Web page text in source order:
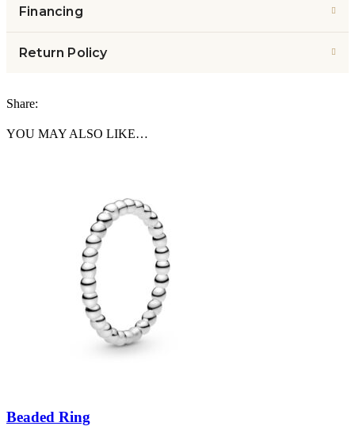
Financing
Return Policy
Share:
YOU MAY ALSO LIKE…
Beaded Ring